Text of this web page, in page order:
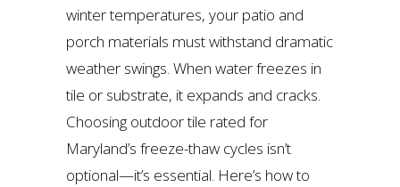
winter temperatures, your patio and
porch materials must withstand dramatic
weather swings. When water freezes in
tile or substrate, it expands and cracks.
Choosing outdoor tile rated for
Maryland’s freeze-thaw cycles isn’t
optional—it’s essential. Here’s how to